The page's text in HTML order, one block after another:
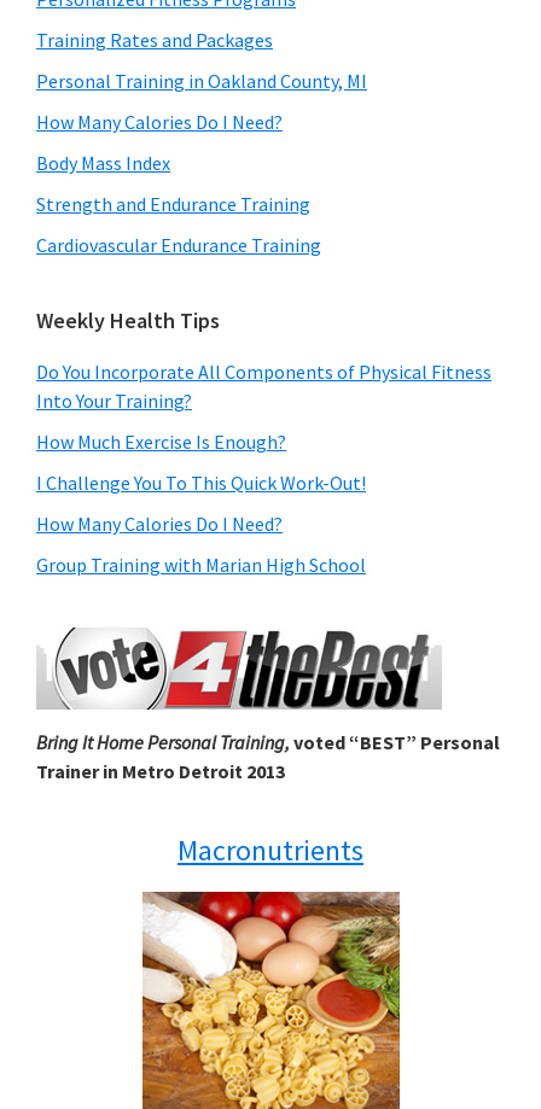
Training Rates and Packages
Personal Training in Oakland County, MI
How Many Calories Do I Need?
Body Mass Index
Strength and Endurance Training
Cardiovascular Endurance Training
Weekly Health Tips
Do You Incorporate All Components of Physical Fitness
Into Your Training?
How Much Exercise Is Enough?
I Challenge You To This Quick Work-Out!
How Many Calories Do I Need?
Group Training with Marian High School
Bring It Home Personal Training, voted “BEST” Personal
Trainer in Metro Detroit 2013
Macronutrients